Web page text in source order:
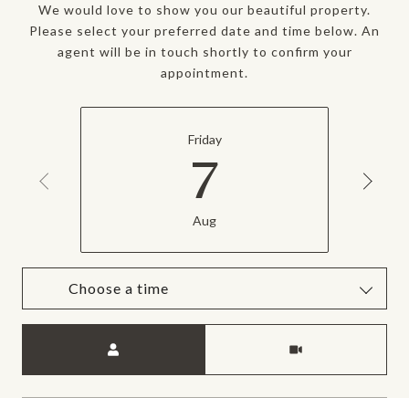
We would love to show you our beautiful property.
Please select your preferred date and time below. An
agent will be in touch shortly to confirm your
appointment.
Friday
7
Aug
Choose a time